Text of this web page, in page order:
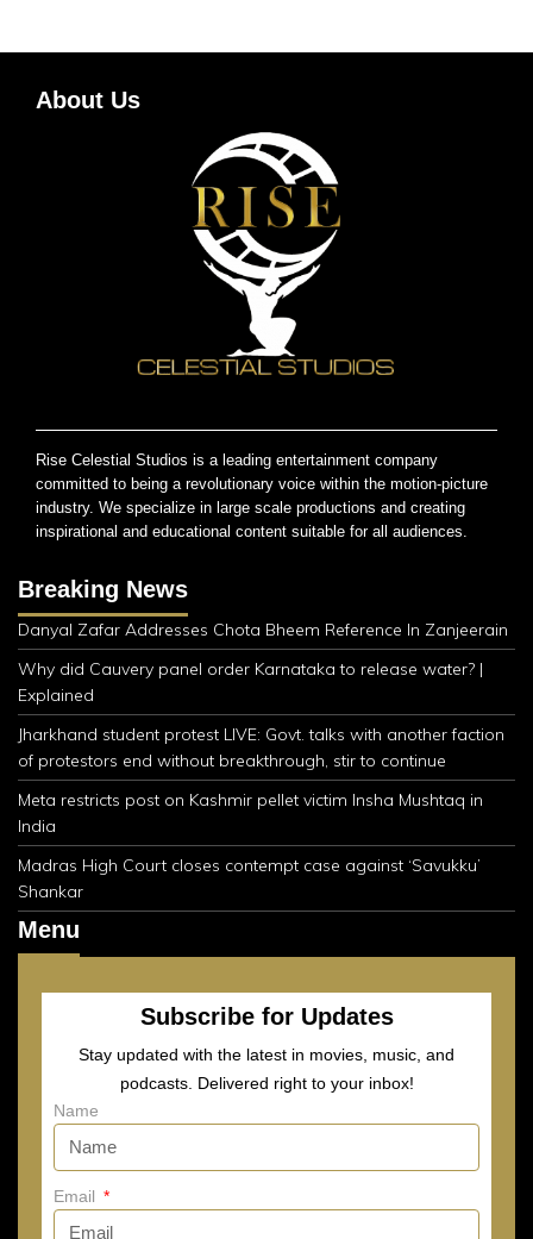
About Us
Rise Celestial Studios is a leading entertainment company
committed to being a revolutionary voice within the motion-picture
industry. We specialize in large scale productions and creating
inspirational and educational content suitable for all audiences.
Breaking News
Danyal Zafar Addresses Chota Bheem Reference In Zanjeerain
Why did Cauvery panel order Karnataka to release water? |
Explained
Jharkhand student protest LIVE: Govt. talks with another faction
of protestors end without breakthrough, stir to continue
Meta restricts post on Kashmir pellet victim Insha Mushtaq in
India
Madras High Court closes contempt case against ‘Savukku’
Shankar
Menu
Subscribe for Updates
Stay updated with the latest in movies, music, and
podcasts. Delivered right to your inbox!
Name
Email